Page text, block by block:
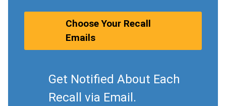
Choose Your Recall
Emails
Get Notified About Each
Recall via Email.